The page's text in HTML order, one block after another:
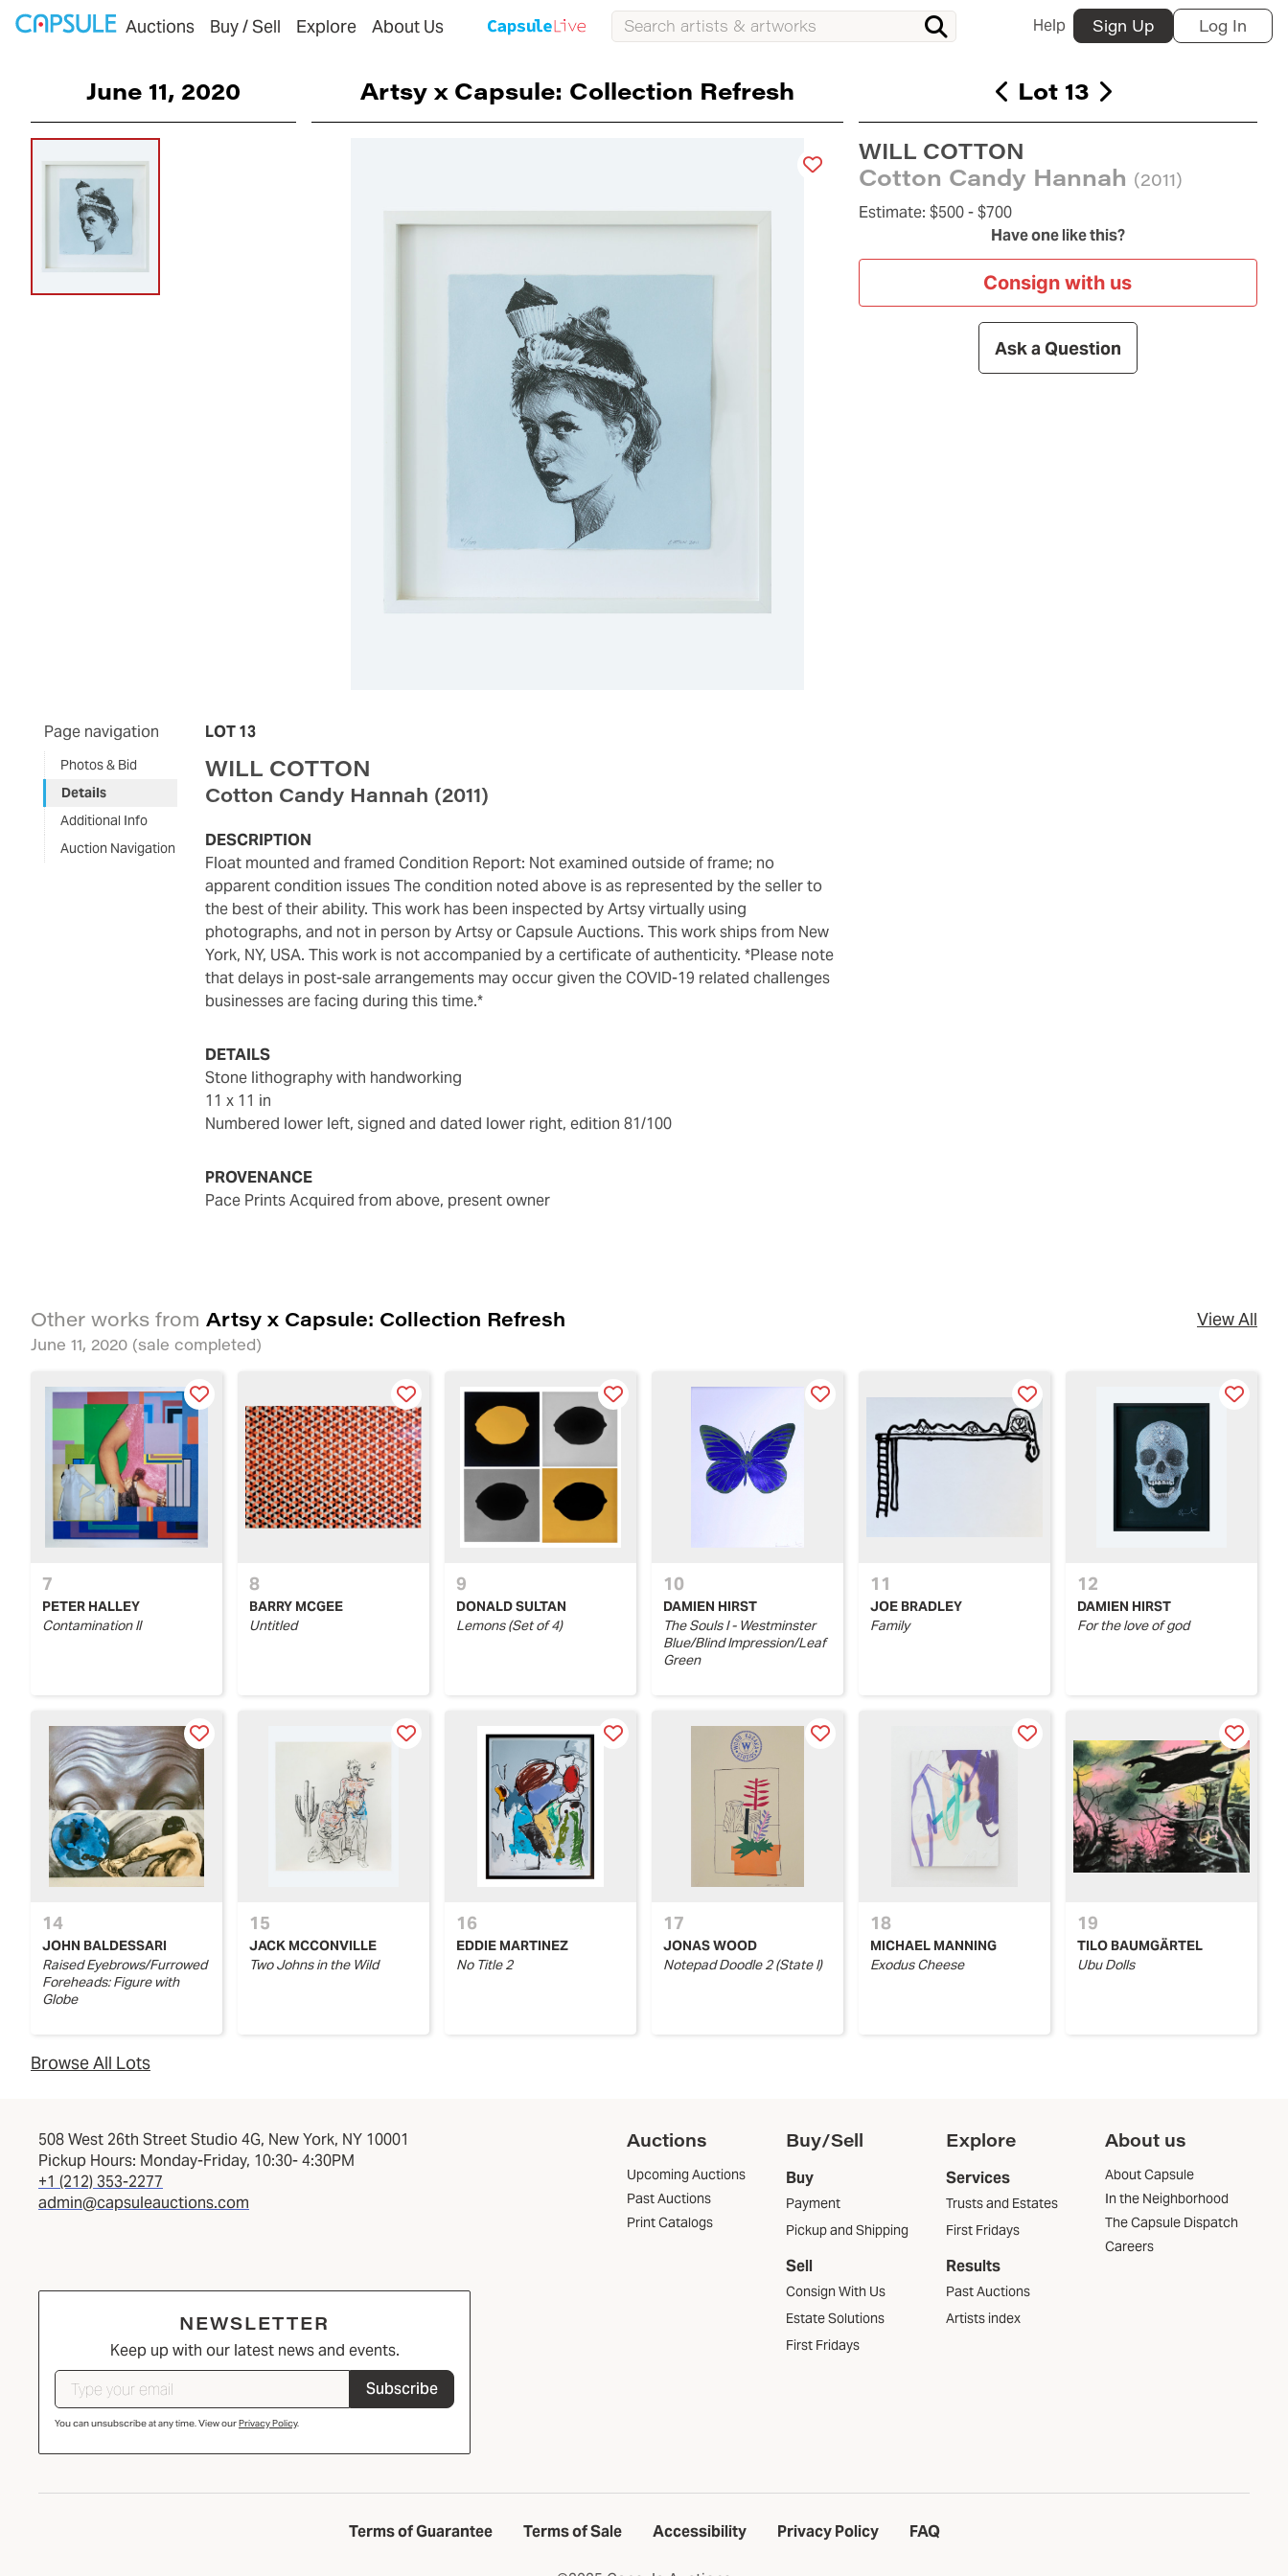
Auctions Buy / Sell Explore About Us Help Sign Up Log In
June 11, 2020 Artsy x Capsule: Collection Refresh Lot 13
WILL COTTON
Cotton Candy Hannah (2011)
Estimate: $500 -$700
Have one like this?
Consign with us
Ask a Question
Page navigation
Photos & Bid
Details
Additional Info
Auction Navigation
LOT 13
WILL COTTON
Cotton Candy Hannah (2011)
DESCRIPTION
Float mounted and framed Condition Report: Not examined outside of frame; no
apparent condition issues The condition noted above is as represented by the seller to
the best of their ability. This work has been inspected by Artsy virtually using
photographs, and not in person by Artsy or Capsule Auctions. This work ships from New
York, NY, USA. This work is not accompanied by a certificate of authenticity. *Please note
that delays in post-sale arrangements may occur given the COVID-19 related challenges
businesses are facing during this time.*
DETAILS
Stone lithography with handworking
11 x 11 in
Numbered lower left, signed and dated lower right, edition 81/100
PROVENANCE
Pace Prints Acquired from above, present owner
Other works from Artsy x Capsule: Collection Refresh
June 11, 2020 (sale completed)
View All
7
PETER HALLEY
Contamination II
8
BARRY MCGEE
Untitled
9
DONALD SULTAN
Lemons (Set of 4)
10
DAMIEN HIRST
The Souls I - Westminster
Blue/Blind Impression/Leaf
Green
11
JOE BRADLEY
Family
12
DAMIEN HIRST
For the love of god
14
JOHN BALDESSARI
Raised Eyebrows/Furrowed
Foreheads: Figure with
Globe
15
JACK MCCONVILLE
Two Johns in the Wild
16
EDDIE MARTINEZ
No Title 2
17
JONAS WOOD
Notepad Doodle 2 (State I)
18
MICHAEL MANNING
Exodus Cheese
19
TILO BAUMGÄRTEL
Ubu Dolls
Browse All Lots
508 West 26th Street Studio 4G, New York, NY 10001
Pickup Hours: Monday-Friday, 10:30- 4:30PM
+1 (212) 353-2277
admin@capsuleauctions.com
NEWSLETTER
Keep up with our latest news and events.
Subscribe
You can unsubscribe at any time. View ourPrivacy Policy.
Auctions
Upcoming Auctions
Past Auctions
Print Catalogs
Buy/Sell
Buy
Payment
Pickup and Shipping
Sell
Consign With Us
Estate Solutions
First Fridays
Explore
Services
Trusts and Estates
First Fridays
Results
Past Auctions
Artists index
About us
About Capsule
In the Neighborhood
The Capsule Dispatch
Careers
Terms of Guarantee Terms of Sale Accessibility Privacy Policy FAQ